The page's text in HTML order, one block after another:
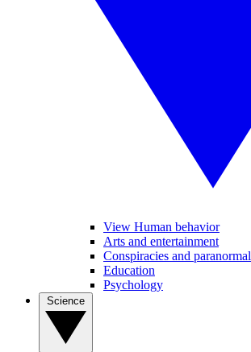
View Human behavior
Arts and entertainment
Conspiracies and paranormal
Education
Psychology